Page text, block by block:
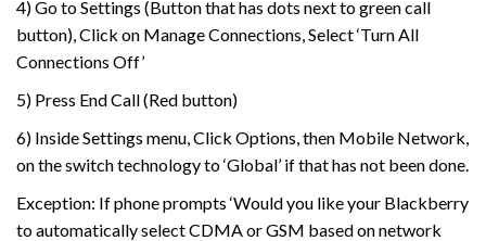
4) Go to Settings (Button that has dots next to green call
button), Click on Manage Connections, Select ‘Turn All
Connections Off’
5) Press End Call (Red button)
6) Inside Settings menu, Click Options, then Mobile Network,
on the switch technology to ‘Global’ if that has not been done.
Exception: If phone prompts ‘Would you like your Blackberry
to automatically select CDMA or GSM based on network